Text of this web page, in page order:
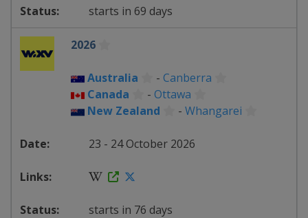
starts in 69 days
2026
Australia - Canberra
Canada
- Ottawa
New Zealand
- Whangarei
23 - 24 October 2026
starts in 76 days